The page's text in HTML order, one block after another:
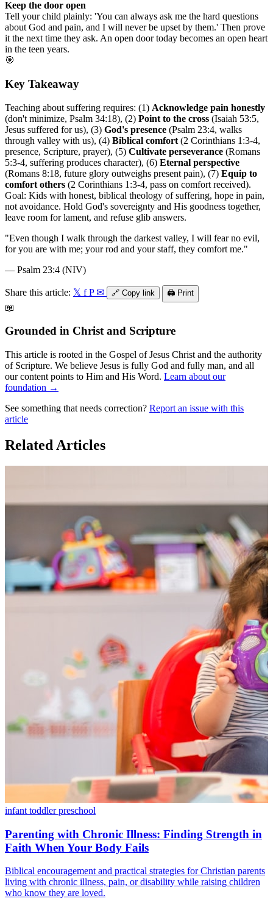
Keep the door open
Tell your child plainly: 'You can always ask me the hard questions
about God and pain, and I will never be upset by them.' Then prove
it the next time they ask. An open door today becomes an open heart
in the teen years.
🎯
Key Takeaway
Teaching about suffering requires: (1) Acknowledge pain honestly
(don't minimize, Psalm 34:18), (2) Point to the cross (Isaiah 53:5,
Jesus suffered for us), (3) God's presence (Psalm 23:4, walks
through valley with us), (4) Biblical comfort (2 Corinthians 1:3-4,
presence, Scripture, prayer), (5) Cultivate perseverance (Romans
5:3-4, suffering produces character), (6) Eternal perspective
(Romans 8:18, future glory outweighs present pain), (7) Equip to
comfort others (2 Corinthians 1:3-4, pass on comfort received).
Goal: Kids with honest, biblical theology of suffering, hope in pain,
not avoidance. Hold God's sovereignty and His goodness together,
leave room for lament, and refuse glib answers.
"Even though I walk through the darkest valley, I will fear no evil,
for you are with me; your rod and your staff, they comfort me."
— Psalm 23:4 (NIV)
Share this article: 𝕏 f P ✉ 🔗 Copy link 🖨️ Print
📖
Grounded in Christ and Scripture
This article is rooted in the Gospel of Jesus Christ and the authority
of Scripture. We believe Jesus is fully God and fully man, and all
our content points to Him and His Word. Learn about our
foundation →
See something that needs correction? Report an issue with this
article
Related Articles
infant toddlerpreschool
Parenting with Chronic Illness: Finding Strength in
Faith When Your Body Fails
Biblical encouragement and practical strategies for Christian parents
living with chronic illness, pain, or disability while raising children
who know they are loved.